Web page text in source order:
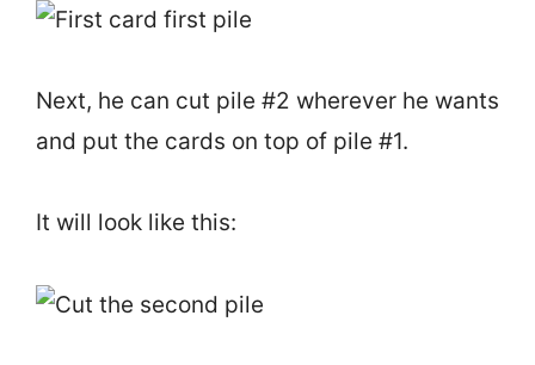
Next, he can cut pile #2 wherever he wants
and put the cards on top of pile #1.
It will look like this: